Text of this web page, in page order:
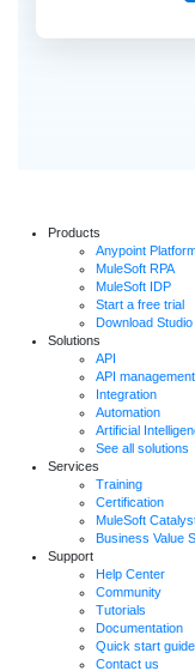
Products
Anypoint
MuleSoft RPA
MuleSoft IDP
Start a free trial
Download Studio
Solutions
API
API management
Integration
Automation
Artificial
See all solutions
Services
Training
Certification
MuleSoft
Business Value
Support
Help Center
Community
Tutorials
Documentation
Quick start
Contact us